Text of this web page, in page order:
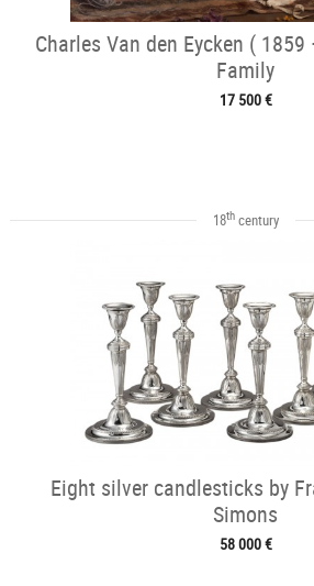
Charles Van den Eycken (
Family
17 500 €
18thcentury
Eight silver candlesticks by
Simons
58 000 €